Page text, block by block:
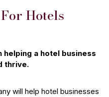
Hotels
helping a hotel business
thrive.
will help hotel businesses